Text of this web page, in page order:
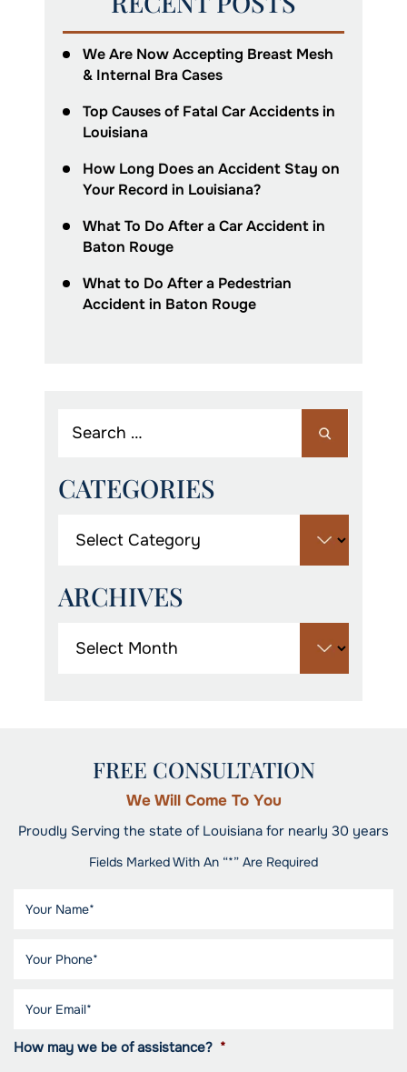
We Are Now Accepting Breast Mesh
& Internal Bra Cases
Top Causes of Fatal Car Accidents in
Louisiana
How Long Does an Accident Stay on
Your Record in Louisiana?
What To Do After a Car Accident in
Baton Rouge
What to Do After a Pedestrian
Accident in Baton Rouge
CATEGORIES
ARCHIVES
FREE CONSULTATION
We Will Come To You
Proudly Serving the state of Louisiana for nearly 30 years
Fields Marked With An “*” Are Required
How may we be of assistance? *